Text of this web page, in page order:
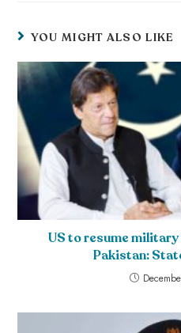
YOU MIGHT ALSO LIKE
US to resume
Pakistan: